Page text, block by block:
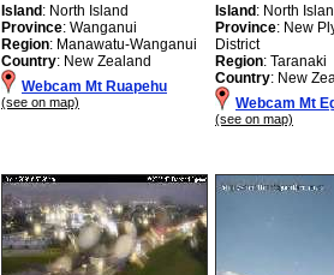
Island: North Island
Province: Wanganui
Region: Manawatu-Wanganui
Country: New Zealand
Webcam Mt Ruapehu
(see on map)
Island: North
Province: New
District
Region: Taranaki
Country: New
Webcam Mt
(see on map)